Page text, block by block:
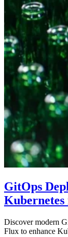
GitOps
Discover modern
Flux to enhance